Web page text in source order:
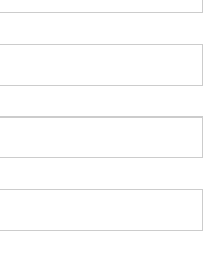
will tell us your